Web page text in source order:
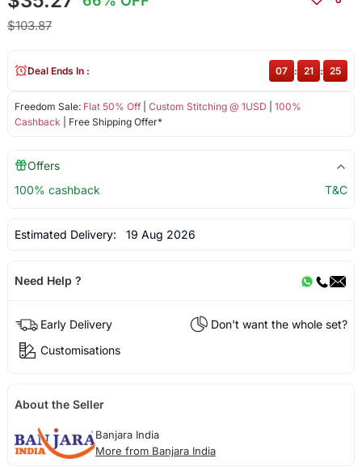
$103.87
Freedom Sale: Flat 50% Off| Custom Stitching @ 1USD
100%
Cashback | Free Shipping Offer*
Deal Ends In : 07 : 21 : 25
Offers
100% cashback
T&C
Estimated Delivery: 19 Aug 2026
Need Help ?
Early Delivery
Don't want the whole set?
Customisations
About the Seller
Banjara India
More from Banjara India